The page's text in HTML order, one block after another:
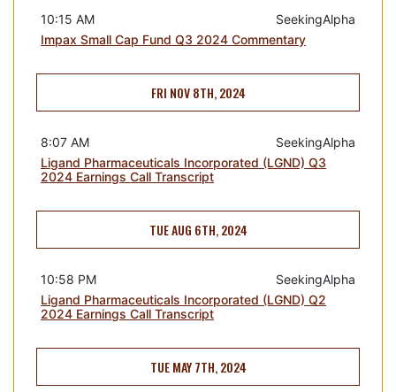
SeekingAlpha
10:15 AM
Impax Small Cap Fund Q3 2024 Commentary
FRI NOV 8TH, 2024
SeekingAlpha
8:07 AM
Ligand Pharmaceuticals Incorporated (LGND) Q3
2024 Earnings Call Transcript
TUE AUG 6TH, 2024
SeekingAlpha
10:58 PM
Ligand Pharmaceuticals Incorporated (LGND) Q2
2024 Earnings Call Transcript
TUE MAY 7TH, 2024